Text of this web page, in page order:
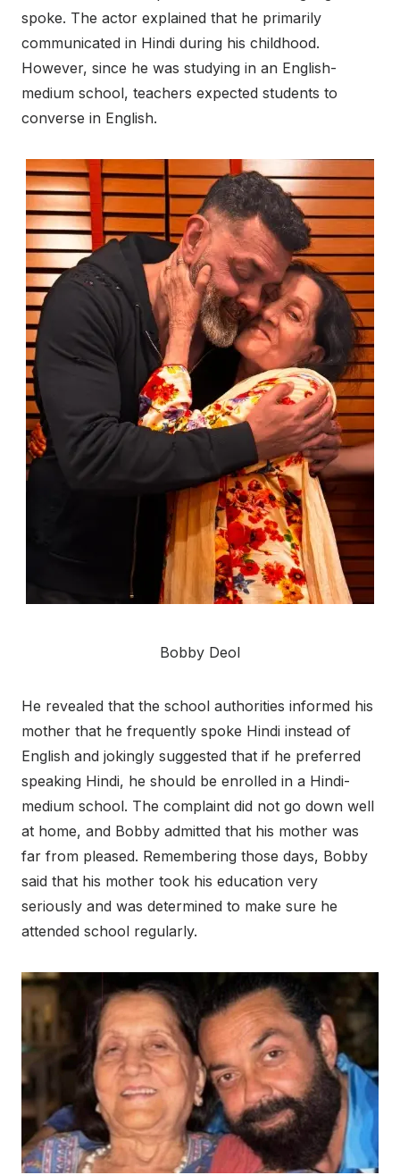
spoke. The actor explained that he primarily
communicated in Hindi during his childhood.
However, since he was studying in an English-
medium school, teachers expected students to
converse in English.
Bobby Deol
He revealed that the school authorities informed his
mother that he frequently spoke Hindi instead of
English and jokingly suggested that if he preferred
speaking Hindi, he should be enrolled in a Hindi-
medium school. The complaint did not go down well
at home, and Bobby admitted that his mother was
far from pleased. Remembering those days, Bobby
said that his mother took his education very
seriously and was determined to make sure he
attended school regularly.